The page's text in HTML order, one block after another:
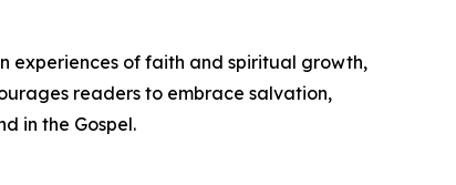
experiences of faith and spiritual growth,
readers to embrace salvation,
in the Gospel.